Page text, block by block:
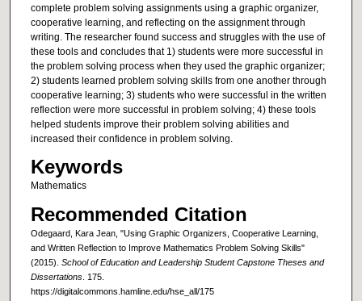
complete problem solving assignments using a graphic organizer,
cooperative learning, and reflecting on the assignment through
writing. The researcher found success and struggles with the use of
these tools and concludes that 1) students were more successful in
the problem solving process when they used the graphic organizer;
2) students learned problem solving skills from one another through
cooperative learning; 3) students who were successful in the written
reflection were more successful in problem solving; 4) these tools
helped students improve their problem solving abilities and
increased their confidence in problem solving.
Keywords
Mathematics
Recommended Citation
Odegaard, Kara Jean, "Using Graphic Organizers, Cooperative Learning,
and Written Reflection to Improve Mathematics Problem Solving Skills"
(2015). School of Education and Leadership Student Capstone Theses and
Dissertations. 175.
https://digitalcommons.hamline.edu/hse_all/175